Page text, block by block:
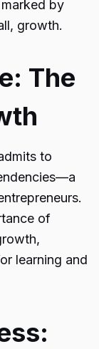
by
growth.
The
to
of
learning and